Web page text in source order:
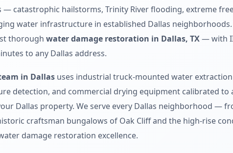
catastrophic hailstorms, Trinity River flooding, extreme
water infrastructure in established Dallas
thorough water damage restoration in Dallas, TX— with
to any Dallas address.
in Dallas uses industrial truck-mounted water extraction
detection, and commercial drying equipment calibrated to
Dallas property. We serve every Dallas neighborhood —
craftsman bungalows of Oak Cliff and the high-rise
damage restoration excellence.